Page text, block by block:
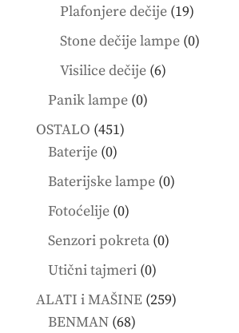
products
Plafonjere dečije 1919
products
Stone dečije lampe 00
Visilice dečije 66
Panik lampe 00
OSTALO 451451
Baterije 00
products
Baterijske lampe 00
Fotoćelije 00
products
Senzori pokreta 00
Utični tajmeri 00
products
ALATI i MAŠINE 259259
BENMAN 6868